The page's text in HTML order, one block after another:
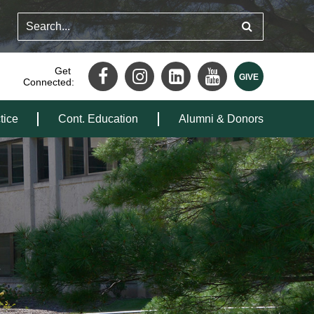
Get
Connected:
Cont. Education Alumni & Donors